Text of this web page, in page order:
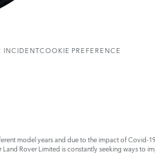
INCIDENTCOOKIE PREFERENCE
model years and due to the impact of
Rover Limited is constantly seeking ways to